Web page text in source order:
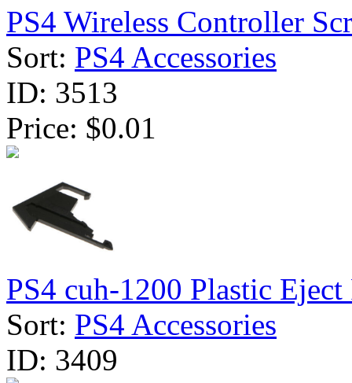
PS4 Wireless Controller
Sort: PS4 Accessories
ID: 3513
Price: $0.01
PS4 cuh-1200 Plastic Eject
Sort: PS4 Accessories
ID: 3409